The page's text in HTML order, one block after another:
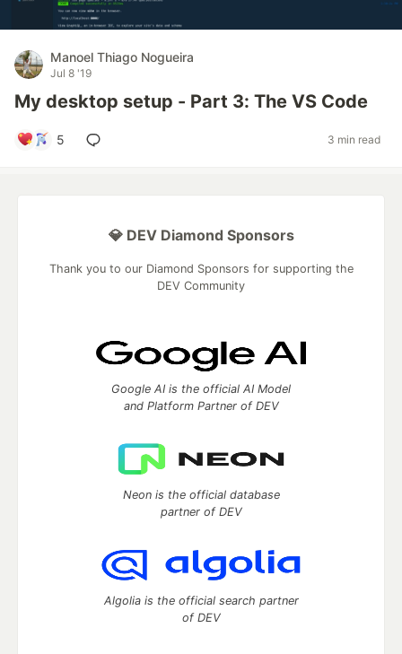
Manoel Thiago Nogueira
Jul 8 '19
My desktop setup - Part 3: The VS Code
5 3 min read
💎 DEV Diamond Sponsors
Thank you to our Diamond Sponsors for supporting the
DEV Community
Google AI is the official AI Model
and Platform Partner of DEV
Neon is the official database
partner of DEV
Algolia is the official search partner
of DEV